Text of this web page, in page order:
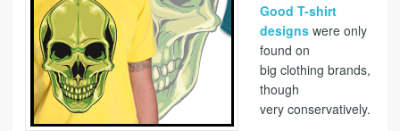
Good T-shirt
designswere only
found on
big clothing brands,
though
very conservatively.